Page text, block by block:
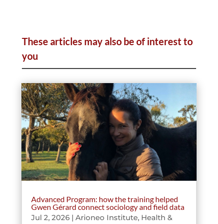
These articles may also be of interest to
you
Advanced Program: how the training helped
Gwen Gérard connect sociology and field data
Jul 2, 2026| Arioneo Institute, Health &